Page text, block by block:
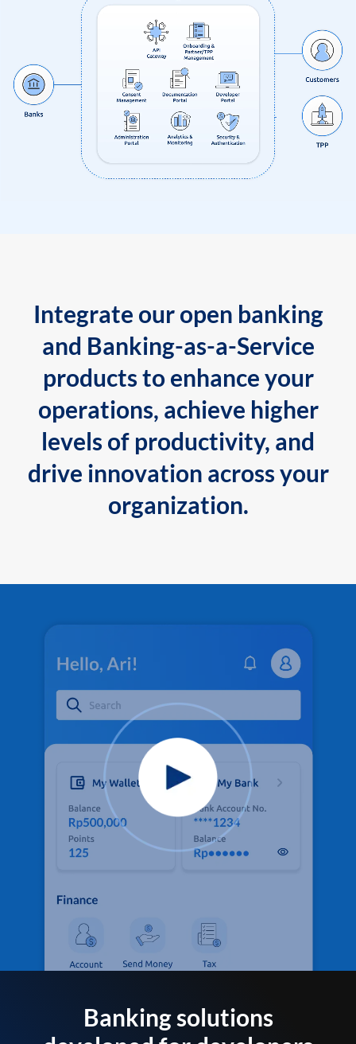
Integrate our open banking
and Banking-as-a-Service
products to enhance your
operations, achieve higher
levels of productivity, and
drive innovation across your
organization.
Banking solutions